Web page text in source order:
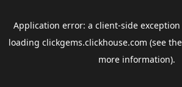
Application error: a client-side
loading clickgems.clickhouse.com (see the
more information).